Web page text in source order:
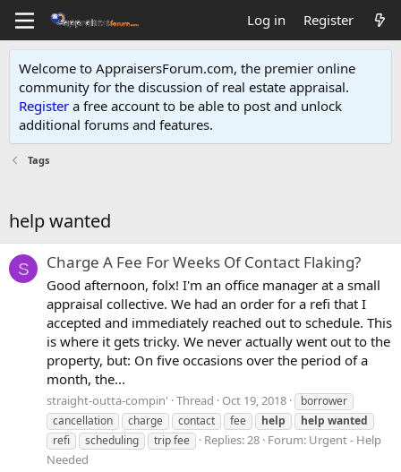
Log in Register
Welcome to AppraisersForum.com, the premier online
community for the discussion of real estate appraisal.
Register a free account to be able to post and unlock
additional forums and features.
Tags
help wanted
S Charge A Fee For Weeks Of Contact Flaking?
Good afternoon, folx! I'm an office manager at a small
appraisal collective. We had an order for a refi that I
accepted and immediately reached out to schedule. This
is where it gets tricky. We never actually went out to the
property, but: On five occasions over the period of a
month, the...
straight-outta-compin' Thread Oct 19, 2018
borrower
cancellation
charge contact fee help help wanted
refi
scheduling trip fee Replies: 28 Forum: Urgent - Help
Needed